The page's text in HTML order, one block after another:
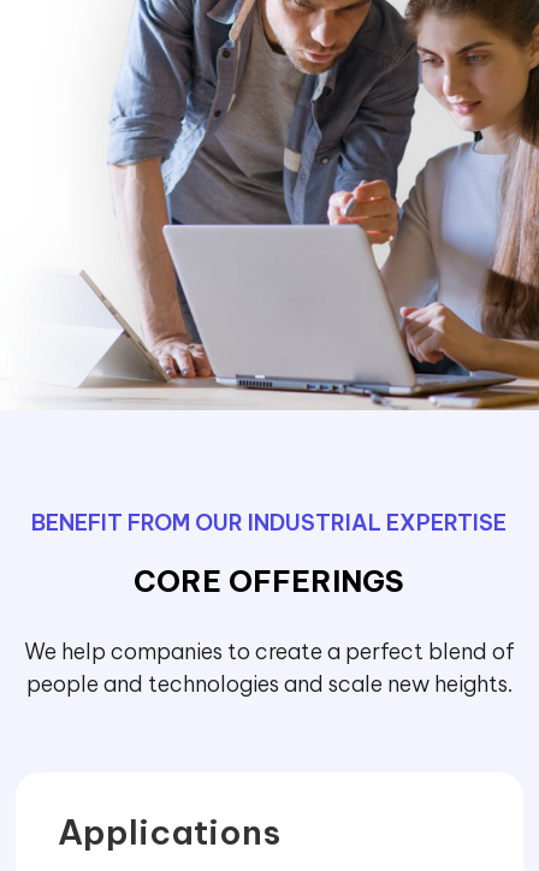
BENEFIT FROM OUR INDUSTRIAL EXPERTISE
CORE OFFERINGS
We help companies to create a perfect blend of
people and technologies and scale new heights.
Applications